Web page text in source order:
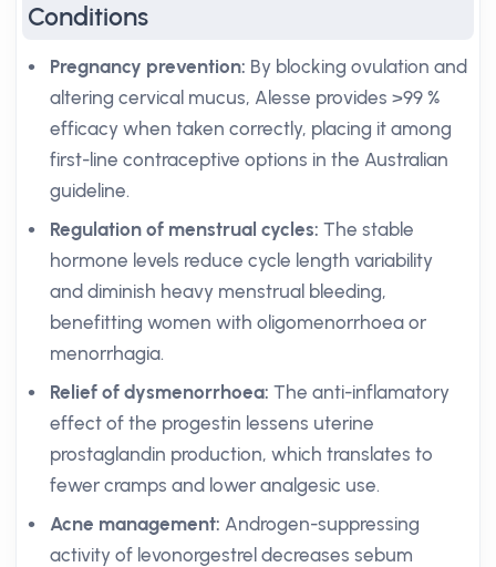
Conditions
Pregnancy prevention: By blocking ovulation and
altering cervical mucus, Alesse provides >99 %
efficacy when taken correctly, placing it among
first-line contraceptive options in the Australian
guideline.
Regulation of menstrual cycles: The stable
hormone levels reduce cycle length variability
and diminish heavy menstrual bleeding,
benefitting women with oligomenorrhoea or
menorrhagia.
Relief of dysmenorrhoea: The anti-inflamatory
effect of the progestin lessens uterine
prostaglandin production, which translates to
fewer cramps and lower analgesic use.
Acne management: Androgen-suppressing
activity of levonorgestrel decreases sebum